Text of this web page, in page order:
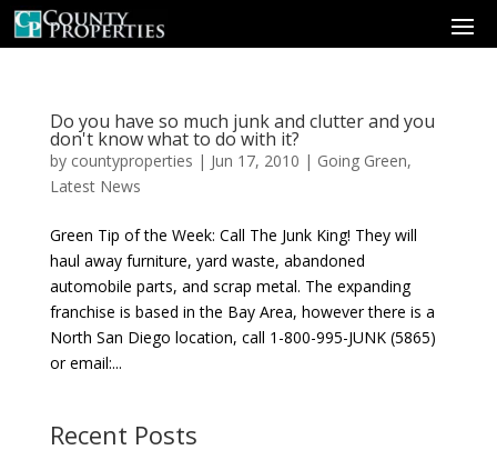
Do you have so much junk and clutter and you
don't know what to do with it?
by countyproperties | Jun 17, 2010 | Going Green,
Latest News
Green Tip of the Week: Call The Junk King! They will
haul away furniture, yard waste, abandoned
automobile parts, and scrap metal. The expanding
franchise is based in the Bay Area, however there is a
North San Diego location, call 1-800-995-JUNK (5865)
or email:...
Recent Posts